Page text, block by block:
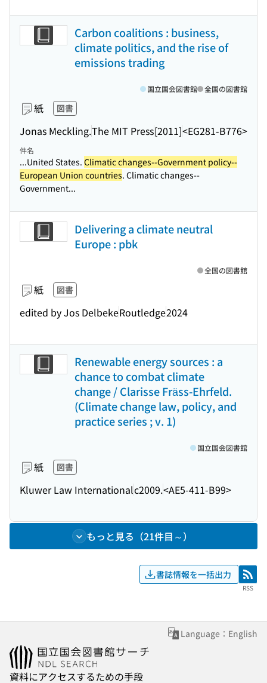
Carbon coalitions : business,
climate politics, and the rise of
emissions trading
紙 図書
Jonas Meckling.The MIT Press[2011]<EG281-B776>
国立国会図書館 全国の図書館
件名
...United States. Climatic changes--Government policy--
European Union countries. Climatic changes--
Government...
Delivering a climate neutral
Europe : pbk
紙 図書
edited by Jos DelbekeRoutledge2024
全国の図書館
Renewable energy sources : a
chance to combat climate
change / Clarisse Fräss-Ehrfeld.
(Climate change law, policy, and
practice series ; v. 1)
紙 図書
Kluwer Law Internationalc2009.<AE5-411-B99>
国立国会図書館
もっと見る（21件目～）
書誌情報を一括出力 RSS
RSS
Language：English
資料にアクセスするための手段